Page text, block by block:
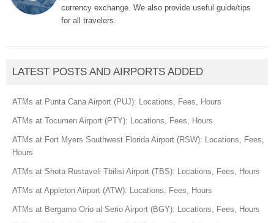
currency exchange. We also provide useful guide/tips
for all travelers.
LATEST POSTS AND AIRPORTS ADDED
ATMs at Punta Cana Airport (PUJ): Locations, Fees, Hours
ATMs at Tocumen Airport (PTY): Locations, Fees, Hours
ATMs at Fort Myers Southwest Florida Airport (RSW): Locations, Fees,
Hours
ATMs at Shota Rustaveli Tbilisi Airport (TBS): Locations, Fees, Hours
ATMs at Appleton Airport (ATW): Locations, Fees, Hours
ATMs at Bergamo Orio al Serio Airport (BGY): Locations, Fees, Hours